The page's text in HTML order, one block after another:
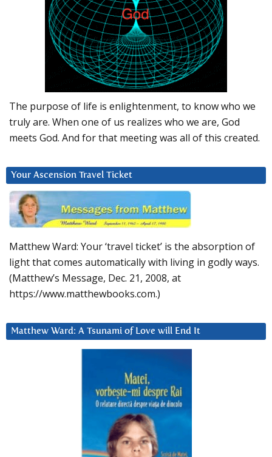
The purpose of life is enlightenment, to know who we
truly are. When one of us realizes who we are, God
meets God. And for that meeting was all of this created.
Your Ascension Travel Ticket
Matthew Ward: Your ‘travel ticket’ is the absorption of
light that comes automatically with living in godly ways.
(Matthew’s Message, Dec. 21, 2008, at
https://www.matthewbooks.com.)
Matthew Ward: A Tsunami of Love will End It